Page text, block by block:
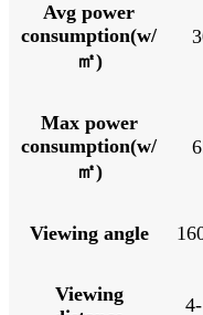
Avg power
consumption(w/
㎡)
Max power
consumption(w/
㎡)
Viewing angle
Viewing